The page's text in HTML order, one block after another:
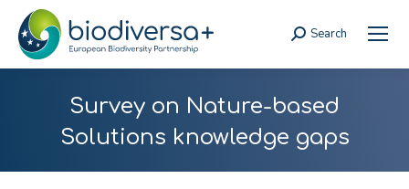
Search:
Search
Survey on Nature-based
Solutions knowledge gaps